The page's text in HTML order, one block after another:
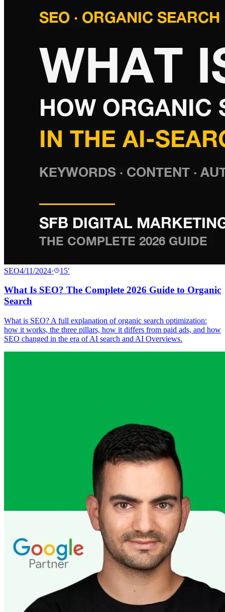
SEO4/11/2024· 15′
What Is SEO? The Complete 2026 Guide to Organic
Search
What is SEO? A full explanation of organic search optimization:
how it works, the three pillars, how it differs from paid ads, and how
SEO changed in the era of AI search and AI Overviews.